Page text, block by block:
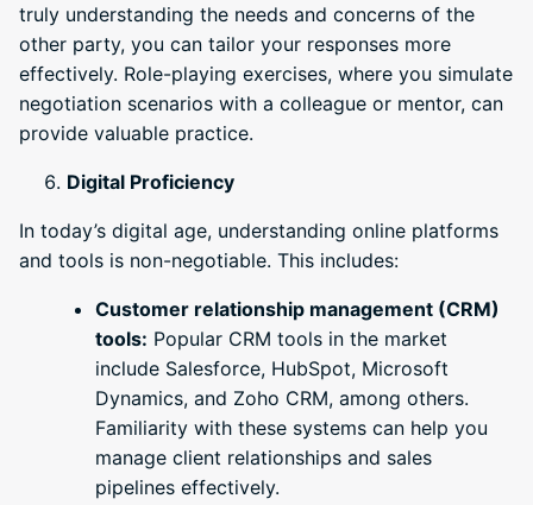
truly understanding the needs and concerns of the
other party, you can tailor your responses more
effectively. Role-playing exercises, where you simulate
negotiation scenarios with a colleague or mentor, can
provide valuable practice.
Digital Proficiency
In today’s digital age, understanding online platforms
and tools is non-negotiable. This includes:
Customer relationship management (CRM)
tools: Popular CRM tools in the market
include Salesforce, HubSpot, Microsoft
Dynamics, and Zoho CRM, among others.
Familiarity with these systems can help you
manage client relationships and sales
pipelines effectively.